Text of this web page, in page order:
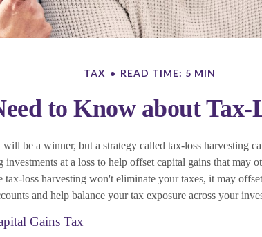
TAX READ TIME: 5 MIN
to Know about Tax-
be a winner, but a strategy called tax-loss harvesting
at a loss to help offset capital gains that may
tax-loss harvesting won't eliminate your taxes, it may
and help balance your tax exposure across your
Gains Tax